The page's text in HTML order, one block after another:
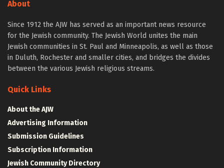
About
Since 1912 the AJW has served as an important news resource
for the Jewish community. The Jewish World unites the main
Jewish communities in St. Paul and Minneapolis, as well as those
in Duluth, Rochester and smaller cities, and bridges the divides
between the various Jewish religious streams.
Quick Links
About the AJW
Advertising Information
Submission Guidelines
Subscription Information
Jewish Community Directory